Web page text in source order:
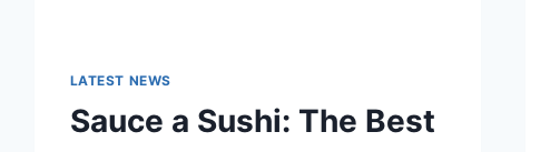
LATEST NEWS
Sauce a Sushi: The Best